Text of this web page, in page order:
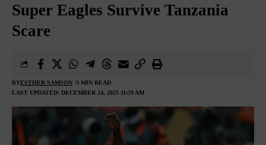
Super Eagles Survive Tanzania
Scare
LAST UPDATED: DECEMBER 24, 2025 11:59 AM
BYESTHER SAMSON 3 MIN READ